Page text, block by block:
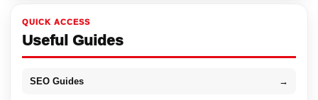
QUICK ACCESS
Useful Guides
SEO Guides →